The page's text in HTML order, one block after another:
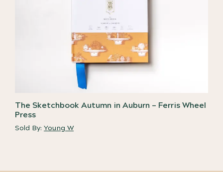
The Sketchbook Autumn in Auburn – Ferris Wheel
Press
Sold By: Young W